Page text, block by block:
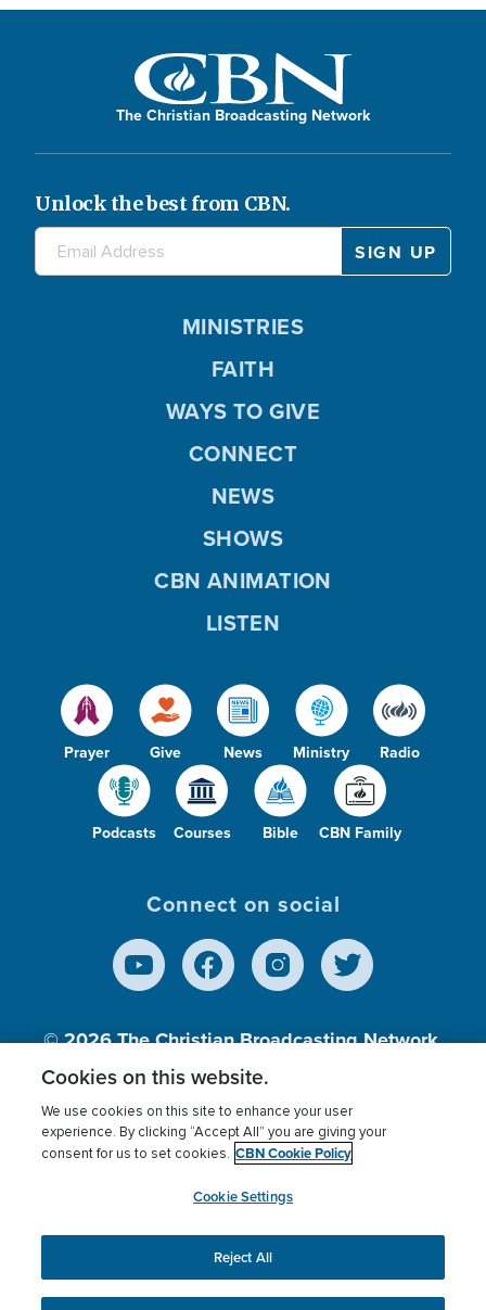
The Christian Broadcasting Network
Unlock the best from CBN.
Prayer Give News Ministry Radio
Podcasts Courses Bible CBN Family
MINISTRIES
FAITH
WAYS TO GIVE
CONNECT
NEWS
SHOWS
CBN ANIMATION
LISTEN
Connect on social
© 2026The Christian Broadcasting Network,
Inc., A nonprofit 501 (c)(3) Charitable
Terms of use Privacy Policy
Donor Privacy
Cookies Settings
myCBN
This website uses cookies to ensure you get the best
experience on our website.More info.
Cookies on this website.
We use cookies on this site to enhance your user
experience. By clicking “Accept All” you are giving your
consent for us to set cookies. CBN Cookie Policy
Cookie Settings
Reject All